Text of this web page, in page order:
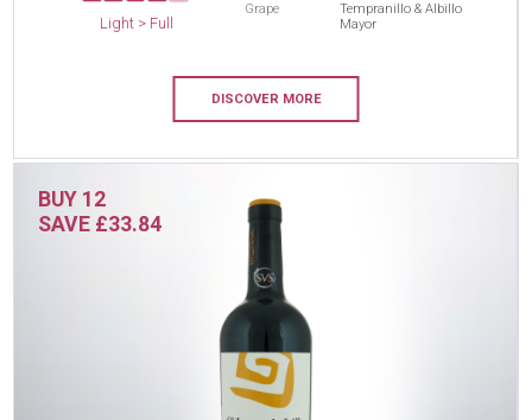
Light > Full
Grape
Tempranillo & Albillo
Mayor
DISCOVER MORE
BUY 12
SAVE £33.84